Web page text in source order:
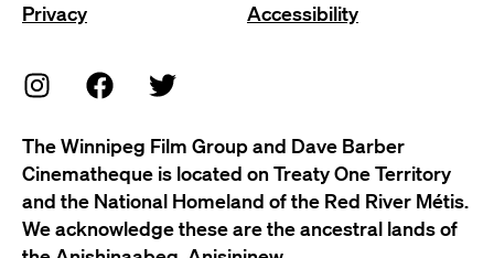
Privacy
Accessibility
The Winnipeg Film Group and Dave Barber
Cinematheque is located on Treaty One Territory
and the National Homeland of the Red River Métis.
We acknowledge these are the ancestral lands of